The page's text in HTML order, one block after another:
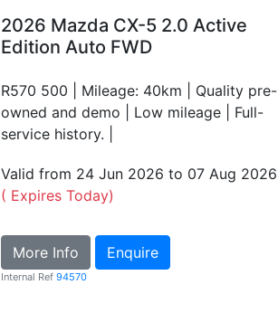
2026 Mazda CX-5 2.0 Active
Edition Auto FWD
R570 500 | Mileage: 40km | Quality pre-
owned and demo | Low mileage | Full-
service history. |
Valid from 24 Jun 2026 to 07 Aug 2026
( Expires Today)
More Info Enquire
Internal Ref 94570